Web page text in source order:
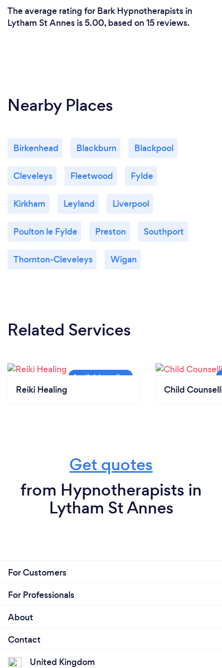
The average rating for Bark Hypnotherapists in
Lytham St Annes is 5.00, based on 15 reviews.
Nearby Places
Birkenhead Blackburn Blackpool
Cleveleys Fleetwood Fylde
Kirkham Leyland Liverpool
Poulton le Fylde Preston Southport
Thornton-Cleveleys Wigan
Related Services
Reiki Healing Child
Get quotes
from Hypnotherapists in
Lytham St Annes
For Customers
For Professionals
About
Contact
United Kingdom